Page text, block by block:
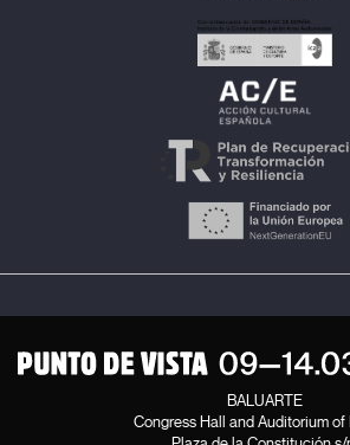
BALUARTE
Congress Hall and Auditorium of